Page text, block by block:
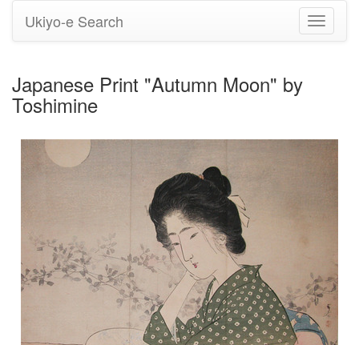
Toggle
Ukiyo-e Search
Japanese Print "Autumn Moon" by
Toshimine